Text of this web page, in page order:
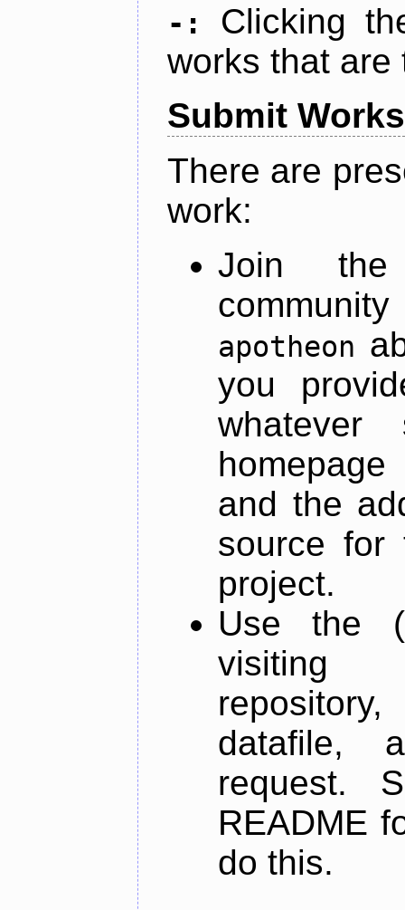
-:
Clicking
works that are
Submit Works
There are
work:
Join
apotheon
you
and the
source for
project.
Use the
datafile,
request.
README
do this.